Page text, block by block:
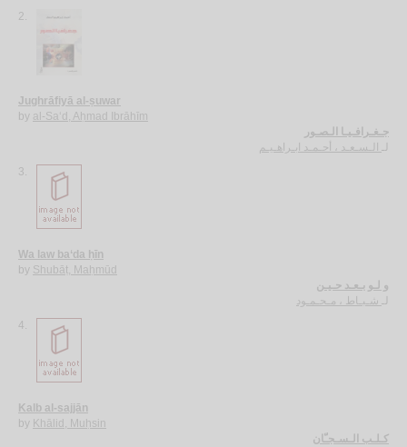
2.
Jughrāfiyā al-ṣuwar
by al-Sa‘d, Aḥmad Ibrāhīm
جـغـرافـيـا الـصـور
لـ الـسـعـد ، أحـمـد ابـراهـيـم
3.
Wa law ba‘da ḥīn
by Shubāṭ, Maḥmūd
و لـو بـعـد حـيـن
لـ شـبـاط ، مـحـمـود
4.
Kalb al-sajjān
by Khālid, Muḥsin
كـلـب الـسـجـّان